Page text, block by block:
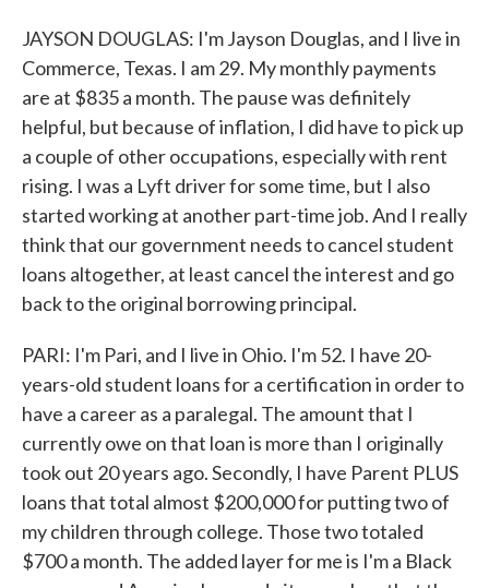
JAYSON DOUGLAS: I'm Jayson Douglas, and I live in
Commerce, Texas. I am 29. My monthly payments
are at $835 a month. The pause was definitely
helpful, but because of inflation, I did have to pick up
a couple of other occupations, especially with rent
rising. I was a Lyft driver for some time, but I also
started working at another part-time job. And I really
think that our government needs to cancel student
loans altogether, at least cancel the interest and go
back to the original borrowing principal.
PARI: I'm Pari, and I live in Ohio. I'm 52. I have 20-
years-old student loans for a certification in order to
have a career as a paralegal. The amount that I
currently owe on that loan is more than I originally
took out 20 years ago. Secondly, I have Parent PLUS
loans that total almost $200,000 for putting two of
my children through college. Those two totaled
$700 a month. The added layer for me is I'm a Black